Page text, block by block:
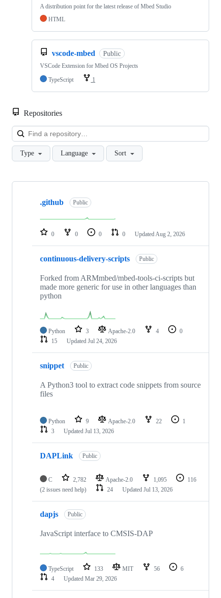
A distribution point for the latest release of Mbed Studio
HTML
vscode-mbed Public
VSCode Extension for Mbed OS Projects
TypeScript
1
Repositories
Type Language Sort
Showing
repositories
.github Public
0 0 0 0 Updated Aug 2, 2026
continuous-delivery-scripts Public
Forked from ARMmbed/mbed-tools-ci-scripts but
made more generic for use in other languages than
python
Python 3 Apache-2.0 4
0
15
Updated Jul 24, 2026
snippet Public
A Python3 tool to extract code snippets from source
files
Python 9 Apache-2.0 22
1
3
Updated Jul 13, 2026
DAPLink Public
C 2,782 Apache-2.0 1,095
116
(2 issues need help)
24 Updated Jul 13, 2026
dapjs Public
JavaScript interface to CMSIS-DAP
TypeScript 133 MIT 56
6
4
Updated Mar 29, 2026